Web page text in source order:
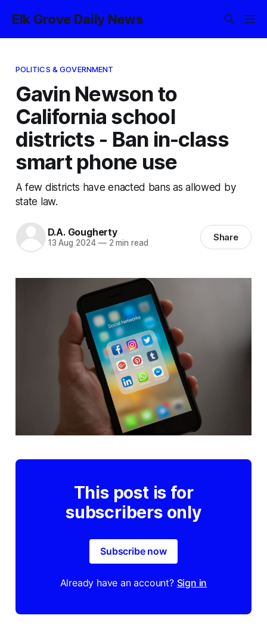
Elk Grove Daily News
POLITICS & GOVERNMENT
Gavin Newson to
California school
districts - Ban in-class
smart phone use
A few districts have enacted bans as allowed by
state law.
D.A. Gougherty
13 Aug 2024 —2 min read Share
This post is for
subscribers only
Subscribe now
Already have an account? Sign in